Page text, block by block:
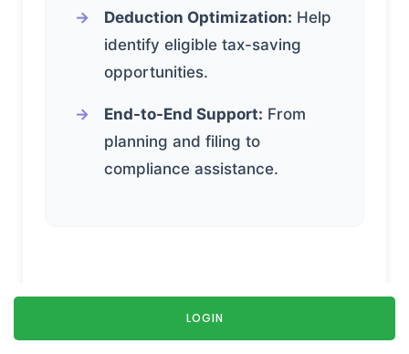
LOGIN
Deduction Optimization: Help
identify eligible tax-saving
opportunities.
End-to-End Support: From
planning and filing to
compliance assistance.
How Does EasyTax
Compare With Self-